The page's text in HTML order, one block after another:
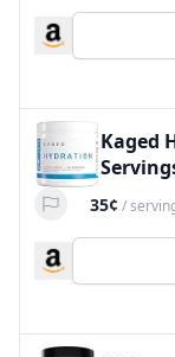
Kaged
35¢ /